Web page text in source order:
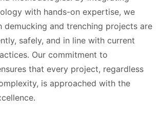
with hands-on expertise, we
demucking and trenching projects are
safely, and in line with current
Our commitment to
that every project, regardless
is approached with the